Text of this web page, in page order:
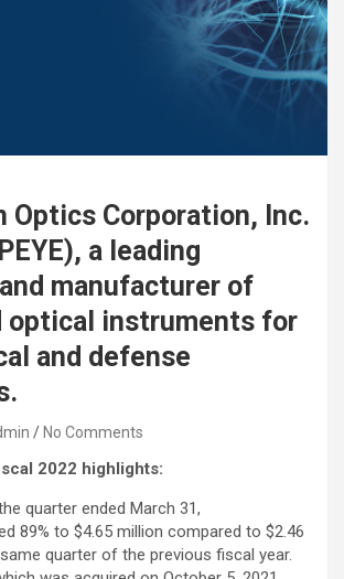
Optics Corporation, Inc.
a leading
manufacturer of
optical instruments for
and defense
No Comments
2022 highlights:
quarter ended March 31,
89% to $4.65 million compared to $2.46
quarter of the previous fiscal year.